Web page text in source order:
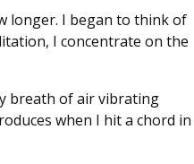
longer. I began to think of
I concentrate on the
breath of air vibrating
when I hit a chord in